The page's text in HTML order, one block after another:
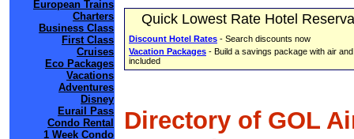
European Trains
Charters
Business Class
First Class
Cruises
Eco Packages
Vacations
Adventures
Disney
Eurail Pass
Condo Rental
1 Week Condo
Quick Lowest Rate Hotel
Discount Hotel Rates - Search discounts now
Vacation Packages - Build a savings package with air
included
Directory of GOL